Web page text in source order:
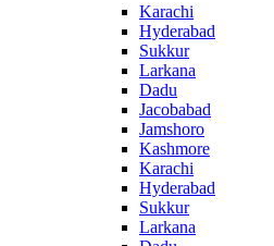
Karachi
Hyderabad
Sukkur
Larkana
Dadu
Jacobabad
Jamshoro
Kashmore
Karachi
Hyderabad
Sukkur
Larkana